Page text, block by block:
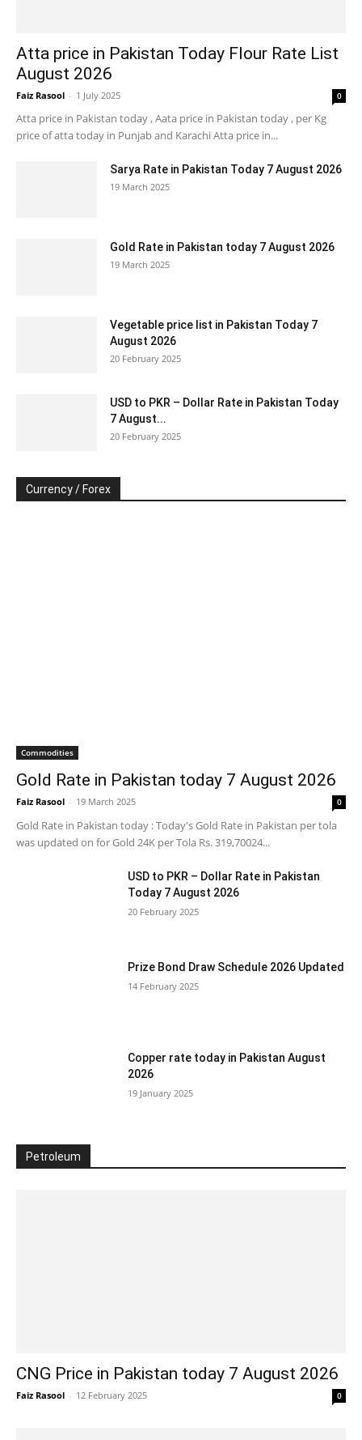
Atta price in Pakistan Today Flour Rate List
August 2026
Faiz Rasool - 1 July 2025 0
Atta price in Pakistan today , Aata price in Pakistan today , per Kg
price of atta today in Punjab and Karachi Atta price in...
Sarya Rate in Pakistan Today 7 August 2026
19 March 2025
Gold Rate in Pakistan today 7 August 2026
19 March 2025
Vegetable price list in Pakistan Today 7
August 2026
20 February 2025
USD to PKR – Dollar Rate in Pakistan Today
7 August...
20 February 2025
Currency / Forex
Commodities
Gold Rate in Pakistan today 7 August 2026
Faiz Rasool - 19 March 2025 0
Gold Rate in Pakistan today : Today's Gold Rate in Pakistan per tola
was updated on for Gold 24K per Tola Rs. 319,70024...
USD to PKR – Dollar Rate in Pakistan
Today 7 August 2026
20 February 2025
Prize Bond Draw Schedule 2026 Updated
14 February 2025
Copper rate today in Pakistan August
2026
19 January 2025
Petroleum
CNG Price in Pakistan today 7 August 2026
Faiz Rasool - 12 February 2025 0